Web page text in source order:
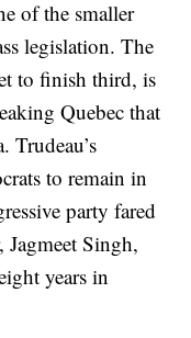
of the smaller
legislation. The
to finish third, is
Quebec that
Trudeau’s
to remain in
party fared
Singh,
years in